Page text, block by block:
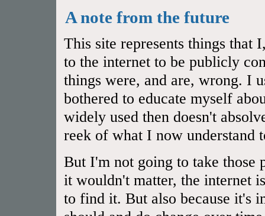
A note from the future
This site represents things
to the internet to be publicly
things were, and are, wrong. I
bothered to educate myself
widely used then doesn't
reek of what I now understand
But I'm not going to take those
it wouldn't matter, the internet
to find it. But also because it's